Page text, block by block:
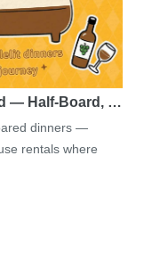
— Half-Board, …
dinners —
rentals where